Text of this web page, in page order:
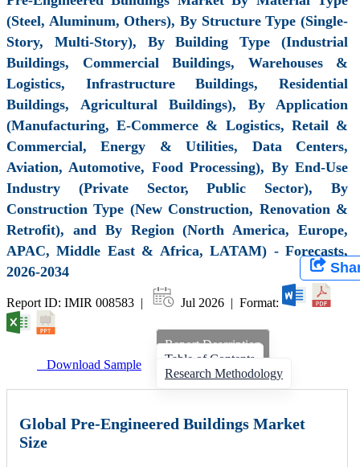
(Steel, Aluminum, Others), By Structure Type (Single-
Story, Multi-Story), By Building Type (Industrial
Buildings, Commercial Buildings, Warehouses &
Logistics, Infrastructure Buildings, Residential
Buildings, Agricultural Buildings), By Application
(Manufacturing, E-Commerce & Logistics, Retail &
Commercial, Energy & Utilities, Data Centers,
Aviation, Automotive, Food Processing), By End-Use
Industry (Private Sector, Public Sector), By
Construction Type (New Construction, Renovation &
Retrofit), and By Region (North America, Europe,
APAC, Middle East & Africa, LATAM) - Forecasts,
2026-2034
Report ID: IMIR 008583 | Jul 2026 | Format:
Download Sample
Report Description
Table of Contents
Research Methodology
Global Pre-Engineered Buildings Market
Size